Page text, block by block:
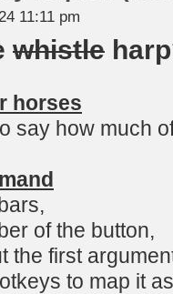
11:11 pm
whistle
horses
say how much
of the button,
the first
to map it